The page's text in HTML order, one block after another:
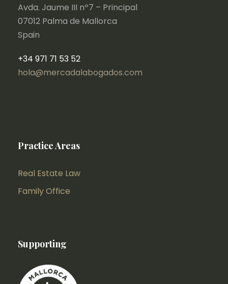
Avda. Jaume III nº7 – Principal
07012 Palma de Mallorca
Spain
+34 971 71 53 52
hola@mercadalabogados.com
Practice Areas
Real Estate Law
Family Office
Supporting